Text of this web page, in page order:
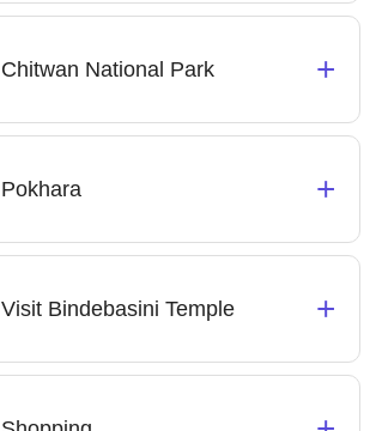
Chitwan National Park +
Pokhara +
Visit Bindebasini Temple +